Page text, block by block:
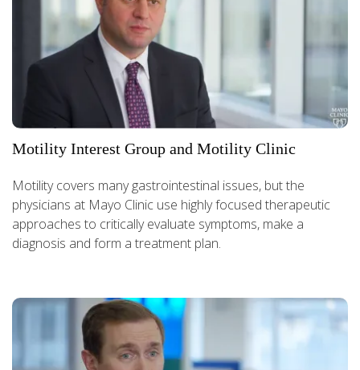
Motility Interest Group and Motility Clinic
Motility covers many gastrointestinal issues, but the
physicians at Mayo Clinic use highly focused therapeutic
approaches to critically evaluate symptoms, make a
diagnosis and form a treatment plan.